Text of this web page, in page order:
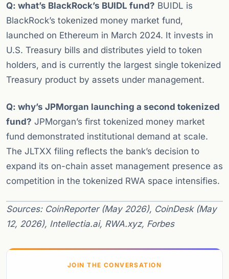
Q: what’s BlackRock’s BUIDL fund? BUIDL is
BlackRock’s tokenized money market fund,
launched on Ethereum in March 2024. It invests in
U.S. Treasury bills and distributes yield to token
holders, and is currently the largest single tokenized
Treasury product by assets under management.
Q: why’s JPMorgan launching a second tokenized
fund? JPMorgan’s first tokenized money market
fund demonstrated institutional demand at scale.
The JLTXX filing reflects the bank’s decision to
expand its on-chain asset management presence as
competition in the tokenized RWA space intensifies.
Sources: CoinReporter (May 2026), CoinDesk (May
12, 2026), Intellectia.ai, RWA.xyz, Forbes
JOIN THE CONVERSATION